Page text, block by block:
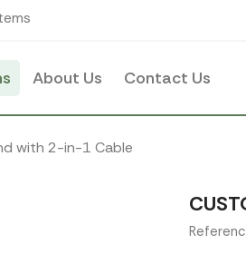
About Us Contact Us
with 2-in-1 Cable